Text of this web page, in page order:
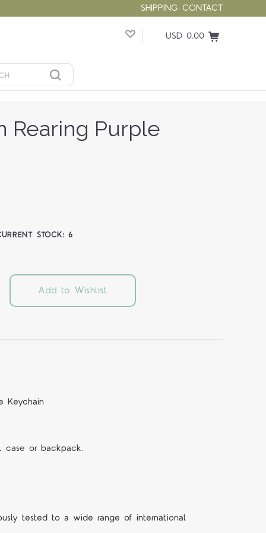
SHIPPING CONTACT
USD 0.00
Rearing Purple
STOCK:6
Add to Wishlist
Keychain
case or backpack.
tested to a wide range of international